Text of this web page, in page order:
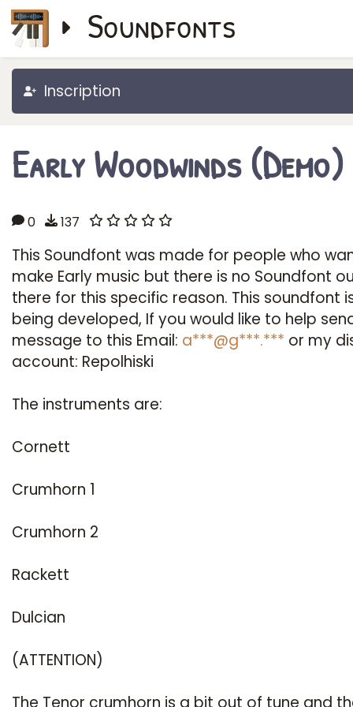
Soundfonts
Inscription
Early Woodwinds (Demo)
0 137
This Soundfont was made for people who
make Early music but there is no Soundfont
there for this specific reason. This soundfont
being developed, If you would like to help
message to this Email: a***@g***.*** or my
account: Repolhiski
The instruments are:
Cornett
Crumhorn 1
Crumhorn 2
Rackett
Dulcian
(ATTENTION)
The Tenor crumhorn is a bit out of tune and